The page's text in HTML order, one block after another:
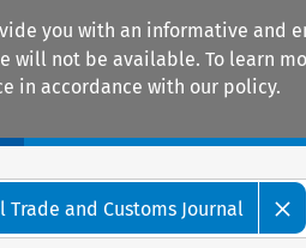
you with an informative and
will not be available. To learn
in accordance with our policy.
Trade and Customs Journal